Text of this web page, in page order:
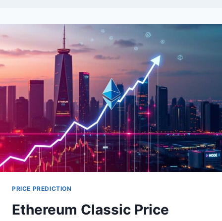
PRICE PREDICTION
Ethereum Classic Price